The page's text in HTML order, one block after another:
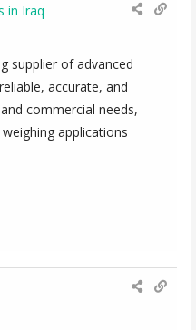
in Iraq
supplier of advanced
accurate, and
commercial needs,
applications